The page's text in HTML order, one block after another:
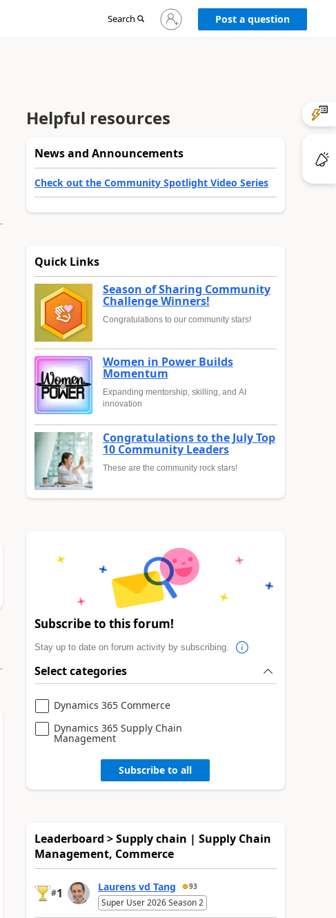
Search
Sign
in
Post a question
Helpful resources
News and Announcements
Check out the Community Spotlight Video Series
Quick Links
Season of Sharing Community
Challenge Winners!
Congratulations to our community stars!
Women in Power Builds
Momentum
Expanding mentorship, skilling, and AI
innovation
Congratulations to the July Top
10 Community Leaders
These are the community rock stars!
Subscribe to this forum!
Stay up to date on forum activity by subscribing.
Select categories
Dynamics 365 Commerce
Dynamics 365 Supply Chain
Management
Subscribe to all
Leaderboard > Supply chain | Supply Chain
Management, Commerce
#1 Laurens vd Tang 93
Super User 2026 Season 2